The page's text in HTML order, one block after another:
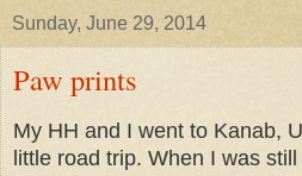
Sunday, June 29, 2014
Paw prints
My HH and I went to Kanab,
little road trip. When I was